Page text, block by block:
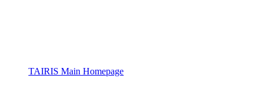
TAIRIS Main Homepage